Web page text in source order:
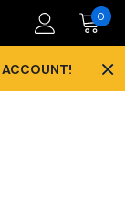
0
ACCOUNT! ×